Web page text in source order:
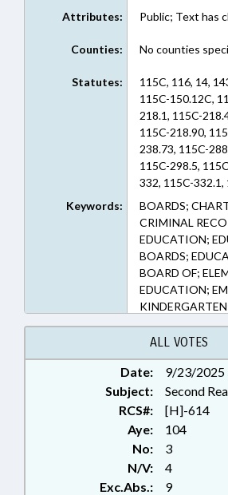
Attributes: Public; Text has
Counties: No counties
Statutes:
115C, 116, 14,
115C-150.12C,
218.1, 115C-
115C-218.90,
238.73, 115C-
115C-298.5,
332, 115C-332.1,
77, 116-239.12,
202.4, 143B-
Keywords:
BOARDS;
CRIMINAL
EDUCATION;
BOARDS;
BOARD OF;
EDUCATION;
GOVERNMENT;
PERSONNEL;
SECONDARY
EMPLOYEES;
RECORDS;
EMPLOYEES;
DEPT.; SCHOOL
ALL VOTES
Date:
9/23/2025
Subject:
Second
RCS#:
[H]-614
Aye:
104
No:
3
N/V:
4
Exc.Abs.:
9